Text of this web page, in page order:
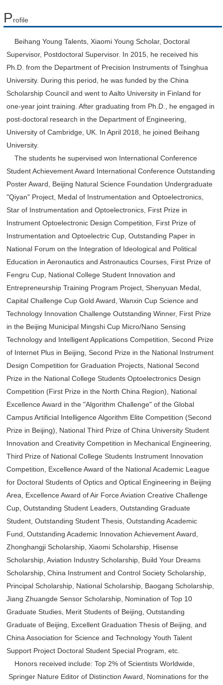
Profile
Beihang Young Talents, Xiaomi Young Scholar, Doctoral
Supervisor, Postdoctoral Supervisor. In 2015, he received his
Ph.D. from the Department of Precision Instruments of Tsinghua
University. During this period, he was funded by the China
Scholarship Council and went to Aalto University in Finland for
one-year joint training. After graduating from Ph.D., he engaged in
post-doctoral research in the Department of Engineering,
University of Cambridge, UK. In April 2018, he joined Beihang
University.
The students he supervised won International Conference
Student Achievement Award International Conference Outstanding
Poster Award, Beijing Natural Science Foundation Undergraduate
"Qiyan" Project, Medal of Instrumentation and Optoelectronics,
Star of Instrumentation and Optoelectronics, First Prize in
Instrument Optoelectronic Design Competition, First Prize of
Instrumentation and Optoelectric Cup, Outstanding Paper in
National Forum on the Integration of Ideological and Political
Education in Aeronautics and Astronautics Courses, First Prize of
Fengru Cup, National College Student Innovation and
Entrepreneurship Training Program Project, Shenyuan Medal,
Capital Challenge Cup Gold Award, Wanxin Cup Science and
Technology Innovation Challenge Outstanding Winner, First Prize
in the Beijing Municipal Mingshi Cup Micro/Nano Sensing
Technology and Intelligent Applications Competition, Second Prize
of Internet Plus in Beijing, Second Prize in the National Instrument
Design Competition for Graduation Projects, National Second
Prize in the National College Students Optoelectronics Design
Competition (First Prize in the North China Region), National
Excellence Award in the "Algorithm Challenge" of the Global
Campus Artificial Intelligence Algorithm Elite Competition (Second
Prize in Beijing), National Third Prize of China University Student
Innovation and Creativity Competition in Mechanical Engineering,
Third Prize of National College Students Instrument Innovation
Competition, Excellence Award of the National Academic League
for Doctoral Students of Optics and Optical Engineering in Beijing
Area, Excellence Award of Air Force Aviation Creative Challenge
Cup, Outstanding Student Leaders, Outstanding Graduate
Student, Outstanding Student Thesis, Outstanding Academic
Fund, Outstanding Academic Innovation Achievement Award,
Zhonghangji Scholarship, Xiaomi Scholarship, Hisense
Scholarship, Aviation Industry Scholarship, Build Your Dreams
Scholarship, China Instrument and Control Society Scholarship,
Principal Scholarship, National Scholarship, Baogang Scholarship,
Jiang Zhuangde Sensor Scholarship, Nomination of Top 10
Graduate Studies, Merit Students of Beijing, Outstanding
Graduate of Beijing, Excellent Graduation Thesis of Beijing, and
China Association for Science and Technology Youth Talent
Support Project Doctoral Student Special Program, etc.
Honors received include: Top 2% of Scientists Worldwide,
Springer Nature Editor of Distinction Award, Nominations for the